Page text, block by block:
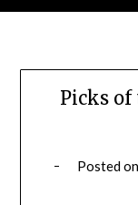
Picks of
Posted on